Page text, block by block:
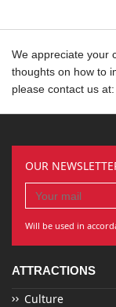
We appreciate your
thoughts on how to
please contact us at:
OUR
Will be used in
ATTRACTIONS
Culture